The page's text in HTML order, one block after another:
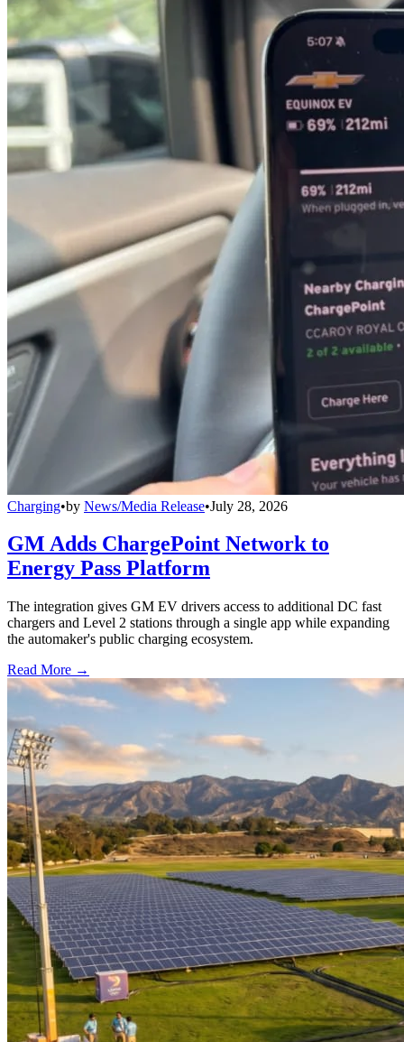
Charging•by News/Media Release•July 28, 2026
GM Adds ChargePoint Network to
Energy Pass Platform
The integration gives GM EV drivers access to additional DC fast
chargers and Level 2 stations through a single app while expanding
the automaker's public charging ecosystem.
Read More →